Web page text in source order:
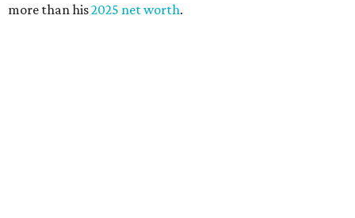
more than his2025 net worth.